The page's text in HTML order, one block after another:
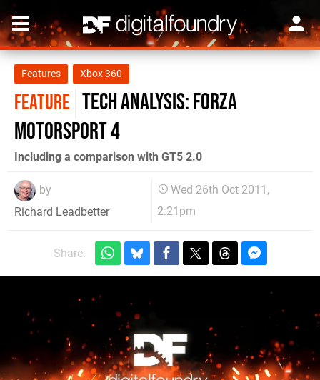
Features Xbox 360
FEATURE Tech Analysis: Forza
Motorsport 4
Including a comparison with GT5 2.0
by
Richard Leadbetter
Wed 26th Oct 2011,
2:21pm
Share: